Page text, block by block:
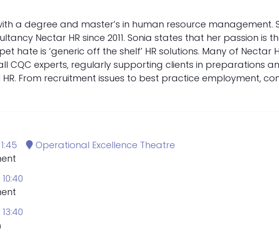
a degree and master’s in human resource management.
Nectar HR since 2011. Sonia states that her passion
hate is ‘generic off the shelf’ HR solutions. Many of
CQC experts, regularly supporting clients in preparations
From recruitment issues to best practice employment,
Operational Excellence Theatre